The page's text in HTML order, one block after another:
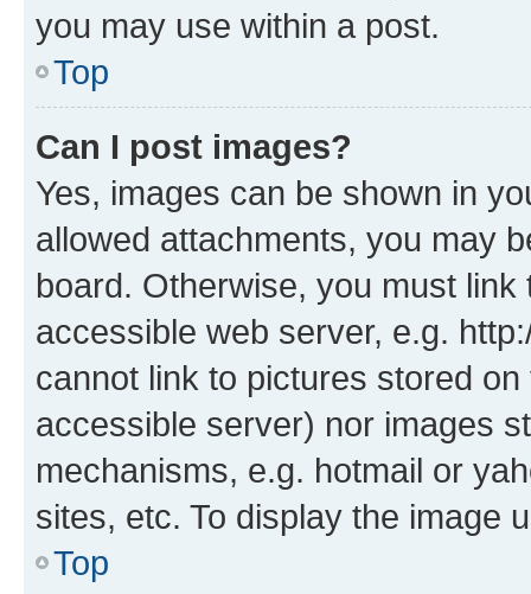
you may use within a post.
Top
Can I post images?
Yes, images can be shown in
allowed attachments, you may
board. Otherwise, you must
accessible web server, e.g.
cannot link to pictures stored
accessible server) nor images
mechanisms, e.g. hotmail or
sites, etc. To display the image
Top